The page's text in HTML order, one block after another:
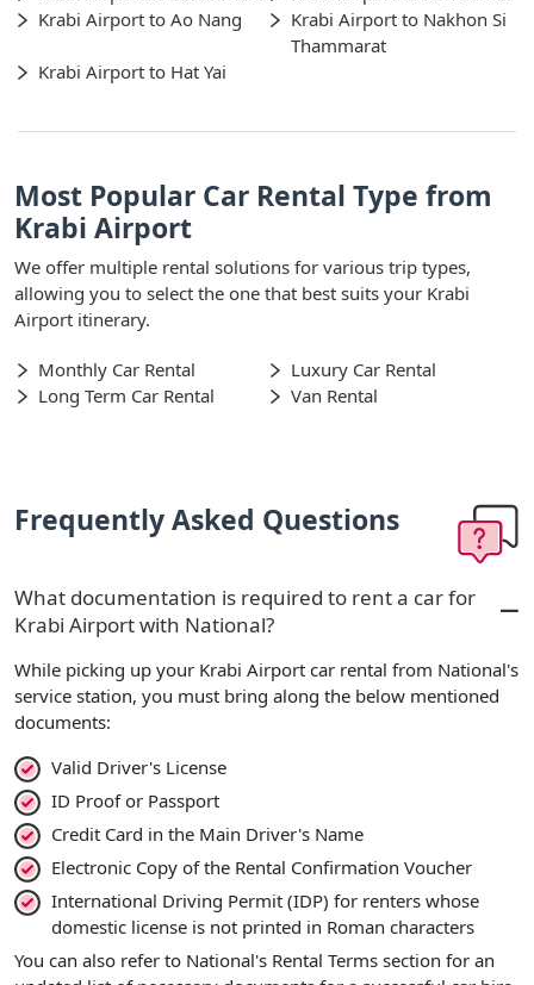
Krabi Airport to Ao Nang
Krabi Airport to Nakhon Si
Thammarat
Krabi Airport to Hat Yai
Most Popular Car Rental Type from
Krabi Airport
We offer multiple rental solutions for various trip types,
allowing you to select the one that best suits your Krabi
Airport itinerary.
Monthly Car Rental
Luxury Car Rental
Long Term Car Rental
Van Rental
Frequently Asked Questions
What documentation is required to rent a car for
Krabi Airport with National?
While picking up your Krabi Airport car rental from National's
service station, you must bring along the below mentioned
documents:
Valid Driver's License
ID Proof or Passport
Credit Card in the Main Driver's Name
Electronic Copy of the Rental Confirmation Voucher
International Driving Permit (IDP) for renters whose
domestic license is not printed in Roman characters
You can also refer to National's Rental Terms section for an